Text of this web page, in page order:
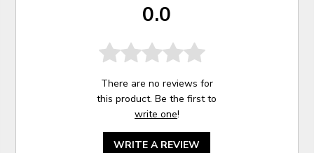
0.0
There are no reviews for
this product. Be the first to
write one!
WRITE A REVIEW